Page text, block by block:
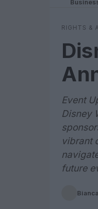
RIGHTS &
Event
Disney
vibrant
future